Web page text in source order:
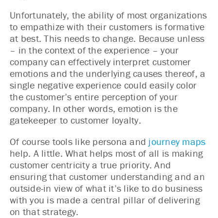
Unfortunately, the ability of most organizations
to empathize with their customers is formative
at best. This needs to change. Because unless
– in the context of the experience – your
company can effectively interpret customer
emotions and the underlying causes thereof, a
single negative experience could easily color
the customer’s entire perception of your
company. In other words, emotion is the
gatekeeper to customer loyalty.
Of course tools like persona and journey maps
help. A little. What helps most of all is making
customer centricity a true priority. And
ensuring that customer understanding and an
outside-in view of what it’s like to do business
with you is made a central pillar of delivering
on that strategy.